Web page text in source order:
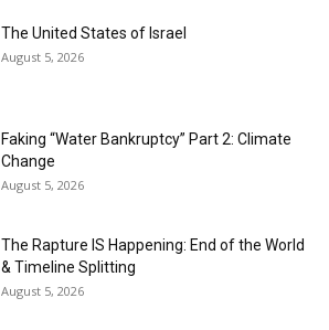
The United States of Israel
August 5, 2026
Faking “Water Bankruptcy” Part 2: Climate
Change
August 5, 2026
The Rapture IS Happening: End of the World
& Timeline Splitting
August 5, 2026